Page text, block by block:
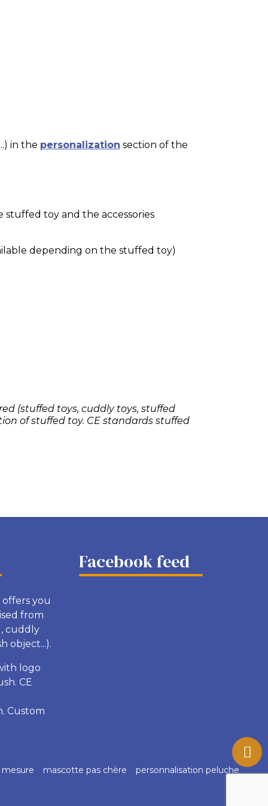
in the personalization section of the
stuffed toy and the accessories
depending on the stuffed toy)
(stuffed toys, cuddly toys, stuffed
of stuffed toy. CE standards stuffed
you
from
cuddly
object...).
logo
CE
Custom
Facebook feed
mascotte pas chère personnalisation peluche